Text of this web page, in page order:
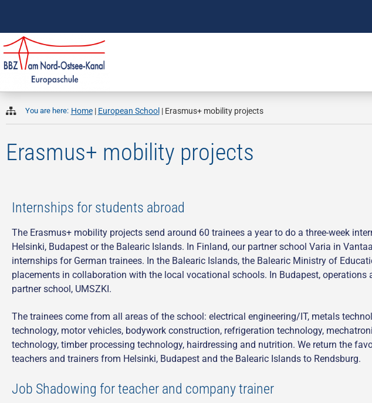
You are here: Home| European School | Erasmus+ mobility projects
Erasmus+ mobility projects
Internships for students abroad
The Erasmus+ mobility projects send around 60 trainees a year to do a three-week
Helsinki, Budapest or the Balearic Islands. In Finland, our partner school Varia in
internships for German trainees. In the Balearic Islands, the Balearic Ministry of
placements in collaboration with the local vocational schools. In Budapest, operations
partner school, UMSZKI.
The trainees come from all areas of the school: electrical engineering/IT, metals
technology, motor vehicles, bodywork construction, refrigeration technology,
technology, timber processing technology, hairdressing and nutrition. We return the
teachers and trainers from Helsinki, Budapest and the Balearic Islands to Rendsburg.
Job Shadowing for teacher and company trainer